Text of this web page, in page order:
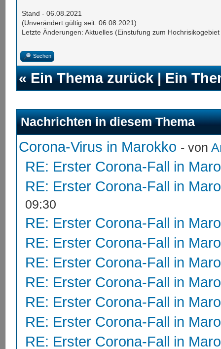
Stand - 06.08.2021
(Unverändert gültig seit: 06.08.2021)
Letzte Änderungen: Aktuelles (Einstufung zum
Suchen
«Ein Thema zurück|Ein
Nachrichten in diesem Thema
Corona-Virus in Marokko - von
RE: Erster Corona-Fall in
RE: Erster Corona-Fall in
09:30
RE: Erster Corona-Fall in
RE: Erster Corona-Fall in
RE: Erster Corona-Fall in
RE: Erster Corona-Fall in
RE: Erster Corona-Fall in
RE: Erster Corona-Fall in
RE: Erster Corona-Fall in